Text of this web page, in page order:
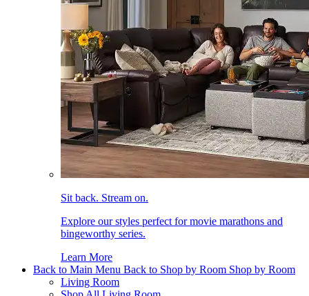
Sit back. Stream on.
Explore our styles perfect for movie marathons and
bingeworthy series.
Learn More
Back to Main Menu Back to Shop by Room Shop by Room
Living Room